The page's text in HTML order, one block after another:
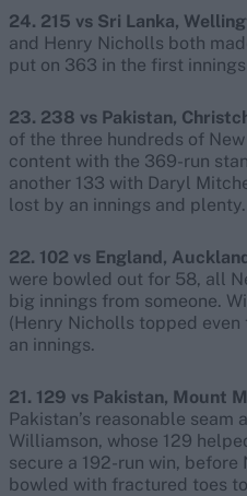
24. 215 vs Sri Lanka,
and Henry Nicholls both
put on 363 in the first
23. 238 vs Pakistan,
of the three hundreds of
content with the 369-run
another 133 with Daryl
lost by an innings and plenty.
22. 102 vs England,
were bowled out for 58, all
big innings from someone.
(Henry Nicholls topped
an innings.
21. 129 vs Pakistan, Mount
Pakistan’s reasonable
Williamson, whose 129
secure a 192-run win, before
bowled with fractured toes